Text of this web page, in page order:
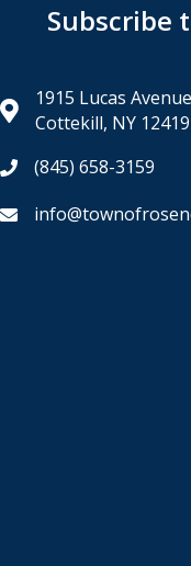
Subscribe
1915 Lucas Avenue
Cottekill, NY 12419
(845) 658-3159